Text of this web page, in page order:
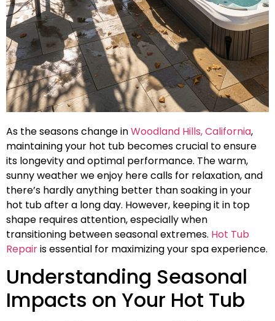
As the seasons change inWoodland Hills, California,
maintaining your hot tub becomes crucial to ensure
its longevity and optimal performance. The warm,
sunny weather we enjoy here calls for relaxation, and
there’s hardly anything better than soaking in your
hot tub after a long day. However, keeping it in top
shape requires attention, especially when
transitioning between seasonal extremes. Hot Tub
Repairis essential for maximizing your spa experience.
Understanding Seasonal
Impacts on Your Hot Tub